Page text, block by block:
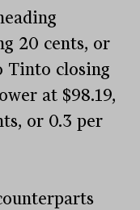
20 cents, or
Tinto closing
at $98.19,
or 0.3 per